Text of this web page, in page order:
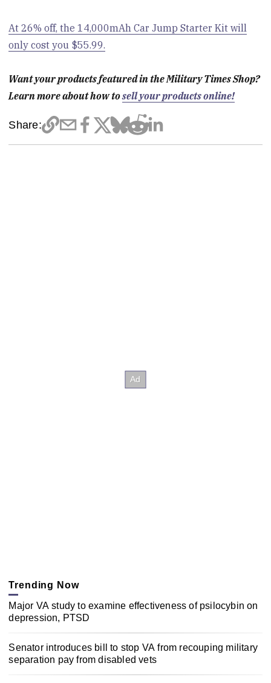
At 26% off, the 14,000mAh Car Jump Starter Kit will
only cost you $55.99.
Want your products featured in the Military Times Shop?
Learn more about how tosell your products online!
Share:
Trending Now
Major VA study to examine effectiveness of psilocybin on
depression, PTSD
Senator introduces bill to stop VA from recouping military
separation pay from disabled vets